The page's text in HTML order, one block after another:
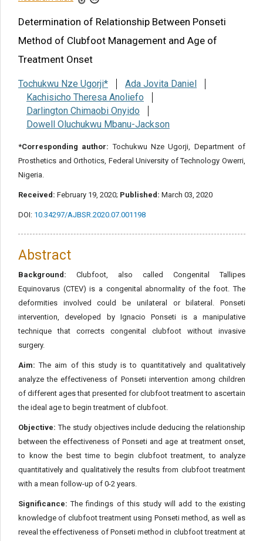
Determination of Relationship Between Ponseti
Method of Clubfoot Management and Age of
Treatment Onset
Tochukwu Nze Ugorji*
Ada Jovita Daniel
Kachisicho Theresa Anoliefo
Darlington Chimaobi Onyido
Dowell Oluchukwu Mbanu-Jackson
*Corresponding author: Tochukwu Nze Ugorji, Department of
Prosthetics and Orthotics, Federal University of Technology Owerri,
Nigeria.
Received: February 19, 2020; Published: March 03, 2020
DOI: 10.34297/AJBSR.2020.07.001198
Abstract
Background: Clubfoot, also called Congenital Tallipes
Equinovarus (CTEV) is a congenital abnormality of the foot. The
deformities involved could be unilateral or bilateral. Ponseti
intervention, developed by Ignacio Ponseti is a manipulative
technique that corrects congenital clubfoot without invasive
surgery.
Aim: The aim of this study is to quantitatively and qualitatively
analyze the effectiveness of Ponseti intervention among children
of different ages that presented for clubfoot treatment to ascertain
the ideal age to begin treatment of clubfoot.
Objective: The study objectives include deducing the relationship
between the effectiveness of Ponseti and age at treatment onset,
to know the best time to begin clubfoot treatment, to analyze
quantitatively and qualitatively the results from clubfoot treatment
with a mean follow-up of 0-2 years.
Significance: The findings of this study will add to the existing
knowledge of clubfoot treatment using Ponseti method, as well as
reveal the effectiveness of Ponseti method in clubfoot treatment at